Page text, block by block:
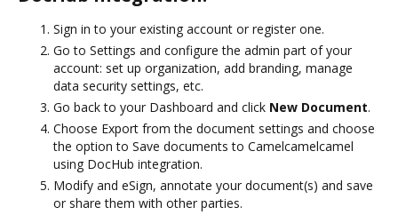
Sign in to your existing account or register one.
Go to Settings and configure the admin part of your
account: set up organization, add branding, manage
data security settings, etc.
Go back to your Dashboard and click New Document.
Choose Export from the document settings and choose
the option to Save documents to Camelcamelcamel
using DocHub integration.
Modify and eSign, annotate your document(s) and save
or share them with other parties.